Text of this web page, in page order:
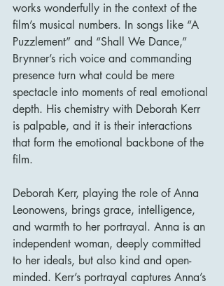
works wonderfully in the context of the
film’s musical numbers. In songs like “A
Puzzlement” and “Shall We Dance,”
Brynner’s rich voice and commanding
presence turn what could be mere
spectacle into moments of real emotional
depth. His chemistry with Deborah Kerr
is palpable, and it is their interactions
that form the emotional backbone of the
film.
Deborah Kerr, playing the role of Anna
Leonowens, brings grace, intelligence,
and warmth to her portrayal. Anna is an
independent woman, deeply committed
to her ideals, but also kind and open-
minded. Kerr’s portrayal captures Anna’s